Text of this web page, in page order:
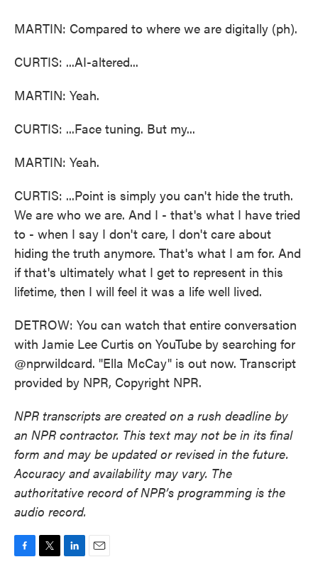
MARTIN: Compared to where we are digitally (ph).
CURTIS: ...AI-altered...
MARTIN: Yeah.
CURTIS: ...Face tuning. But my...
MARTIN: Yeah.
CURTIS: ...Point is simply you can't hide the truth.
We are who we are. And I - that's what I have tried
to - when I say I don't care, I don't care about
hiding the truth anymore. That's what I am for. And
if that's ultimately what I get to represent in this
lifetime, then I will feel it was a life well lived.
DETROW: You can watch that entire conversation
with Jamie Lee Curtis on YouTube by searching for
@nprwildcard. "Ella McCay" is out now. Transcript
provided by NPR, Copyright NPR.
NPR transcripts are created on a rush deadline by
an NPR contractor. This text may not be in its final
form and may be updated or revised in the future.
Accuracy and availability may vary. The
authoritative record of NPR’s programming is the
audio record.